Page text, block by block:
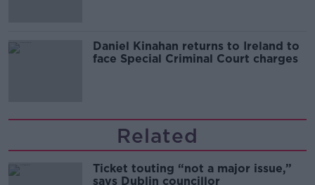
Daniel Kinahan returns to Ireland to
face Special Criminal Court charges
Related
Ticket touting “not a major issue,”
says Dublin councillor